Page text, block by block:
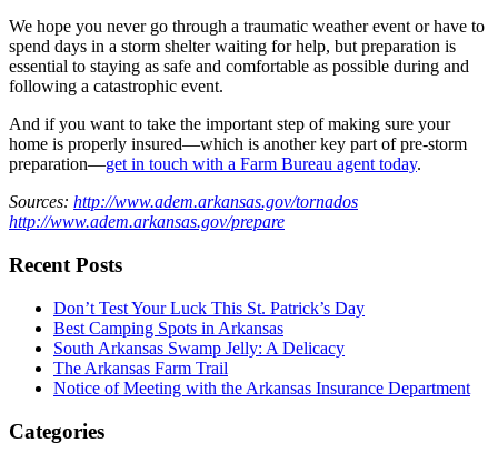
We hope you never go through a traumatic weather event or have to
spend days in a storm shelter waiting for help, but preparation is
essential to staying as safe and comfortable as possible during and
following a catastrophic event.
And if you want to take the important step of making sure your
home is properly insured—which is another key part of pre-storm
preparation—get in touch with a Farm Bureau agent today.
Sources: http://www.adem.arkansas.gov/tornados
http://www.adem.arkansas.gov/prepare
Recent Posts
Don’t Test Your Luck This St. Patrick’s Day
Best Camping Spots in Arkansas
South Arkansas Swamp Jelly: A Delicacy
The Arkansas Farm Trail
Notice of Meeting with the Arkansas Insurance Department
Categories